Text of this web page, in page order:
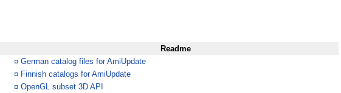
Readme
¤ German catalog files for AmiUpdate
¤ Finnish catalogs for AmiUpdate
¤ OpenGL subset 3D API